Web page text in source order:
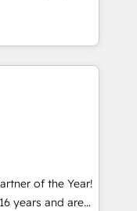
を前提にコンテ
入実績 ✓
気軽にお問い合わ
in client
ready to
systems
and think along
satisfied once
& Service
data
(e.g. MS
AFAS) We
the SME sector
services and
of the Year!
years and are